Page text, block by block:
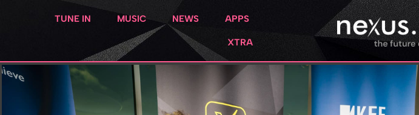
TUNE IN MUSIC NEWS APPS
XTRA